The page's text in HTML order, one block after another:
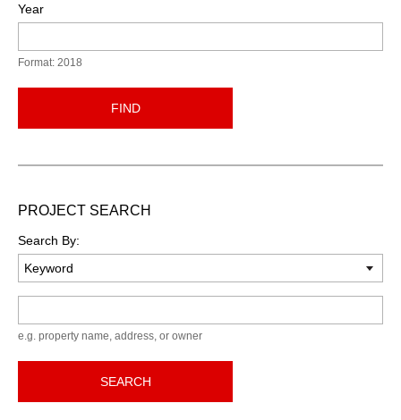
Year
Format: 2018
FIND
PROJECT SEARCH
Search By:
e.g. property name, address, or owner
SEARCH